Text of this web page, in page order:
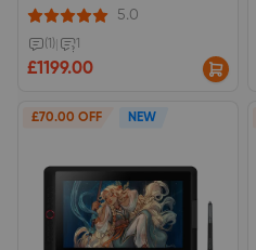
Color AccuracyDual 16K Pressure
Styli (Standard + Slim) | AG Nano
Etched Anti-Glare Paper-Like
ScreenRed Dot Winner 2024
Design | Includes ACK05 Wireless
5.0
(1)
£1199.00
£70.00 OFF NEW